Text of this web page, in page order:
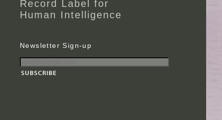
Record Label for
Human Intelligence
Newsletter Sign-up